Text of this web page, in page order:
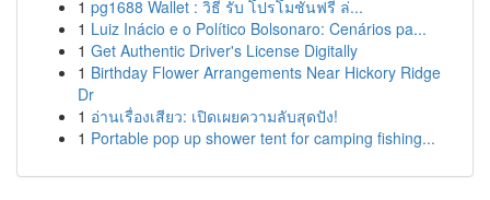
1 pg1688 Wallet : วิธี รับ โปรโมชั่นฟรี ล่...
1 Luiz Inácio e o Político Bolsonaro: Cenários pa...
1 Get Authentic Driver's License Digitally
1 Birthday Flower Arrangements Near Hickory Ridge
Dr
1 อ่านเรื่องเสียว: เปิดเผยความลับสุดปัง!
1 Portable pop up shower tent for camping fishing...